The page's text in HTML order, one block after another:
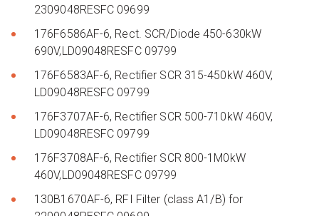
2309048RESFC 09699
176F6586AF-6, Rect. SCR/Diode 450-630kW
690V,LD09048RESFC 09799
176F6583AF-6, Rectifier SCR 315-450kW 460V,
LD09048RESFC 09799
176F3707AF-6, Rectifier SCR 500-710kW 460V,
LD09048RESFC 09799
176F3708AF-6, Rectifier SCR 800-1M0kW
460V,LD09048RESFC 09799
130B1670AF-6, RFI Filter (class A1/B) for